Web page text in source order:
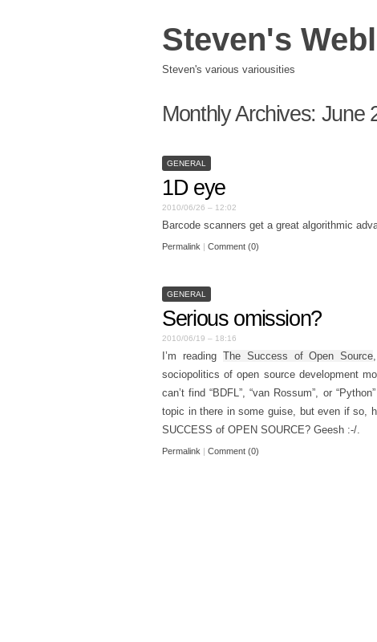
Steven's
Steven's various variousities
Monthly Archives: June
GENERAL
1D eye
2010/06/26 – 12:02
Barcode scanners get a great algorithmic
Permalink | Comment (0)
GENERAL
Serious omission?
2010/06/19 – 18:16
I’m reading The Success of Open Source
sociopolitics of open source development
can’t find “BDFL”, “van Rossum”, or
topic in there in some guise, but even if so,
SUCCESS of OPEN SOURCE? Geesh :-/.
Permalink | Comment (0)